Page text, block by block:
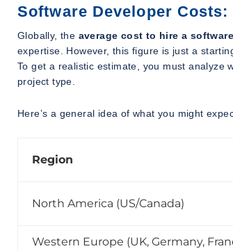
Software Developer
Globally, the average cost to hire a
expertise. However, this figure is just a
To get a realistic estimate, you must analyze
project type.
Here’s a general idea of what you might
Region
North America (US/Canada)
Western Europe (UK, Germany,